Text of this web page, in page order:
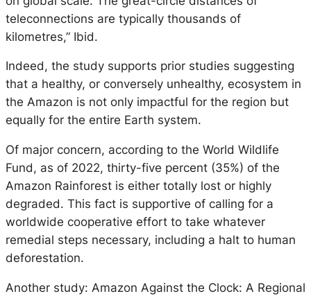
teleconnections are typically thousands of
kilometres,” Ibid.
Indeed, the study supports prior studies suggesting
that a healthy, or conversely unhealthy, ecosystem in
the Amazon is not only impactful for the region but
equally for the entire Earth system.
Of major concern, according to the World Wildlife
Fund, as of 2022, thirty-five percent (35%) of the
Amazon Rainforest is either totally lost or highly
degraded. This fact is supportive of calling for a
worldwide cooperative effort to take whatever
remedial steps necessary, including a halt to human
deforestation.
Another study: Amazon Against the Clock: A Regional